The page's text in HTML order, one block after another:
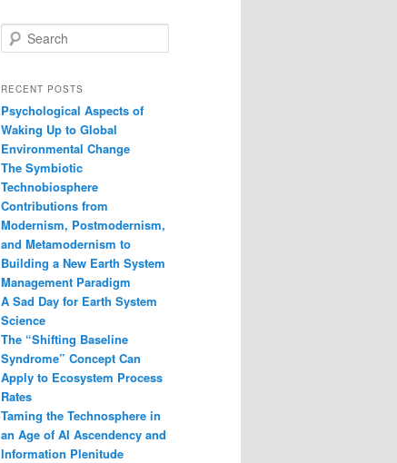
e
r
h
RECENT POSTS
Psychological Aspects of
Waking Up to Global
Environmental Change
The Symbiotic
Technobiosphere
Contributions from
Modernism, Postmodernism,
and Metamodernism to
Building a New Earth System
Management Paradigm
A Sad Day for Earth System
Science
The “Shifting Baseline
Syndrome” Concept Can
Apply to Ecosystem Process
Rates
Taming the Technosphere in
an Age of AI Ascendency and
Information Plenitude